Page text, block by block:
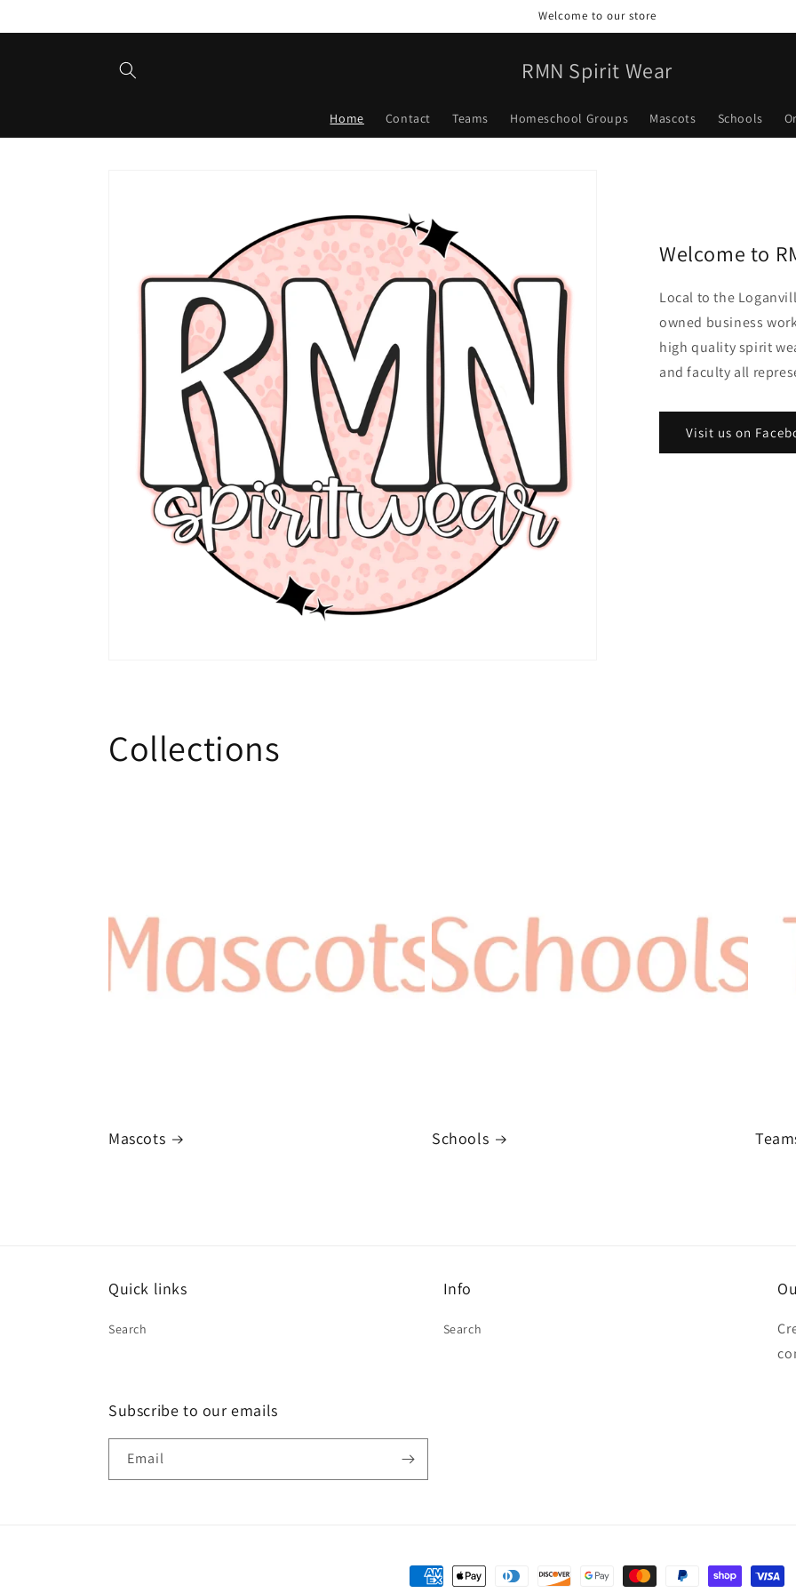
Welcome to our store
RMN Spirit Wear
Home Contact Teams Homeschool Groups Mascots Schools
Welcome to
Local to the
owned business
high quality spirit
and faculty all
Visit us on
Collections
Mascots Schools
Quick links
Search
Info
Search
Subscribe to our emails
Email
Payment